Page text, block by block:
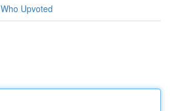
Who Upvoted